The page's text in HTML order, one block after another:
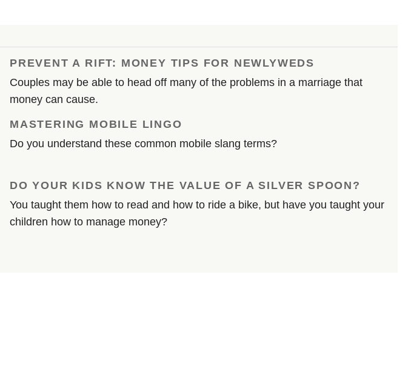
PREVENT A RIFT: MONEY TIPS FOR NEWLYWEDS
Couples may be able to head off many of the problems in a marriage that
money can cause.
MASTERING MOBILE LINGO
Do you understand these common mobile slang terms?
DO YOUR KIDS KNOW THE VALUE OF A SILVER SPOON?
You taught them how to read and how to ride a bike, but have you taught your
children how to manage money?